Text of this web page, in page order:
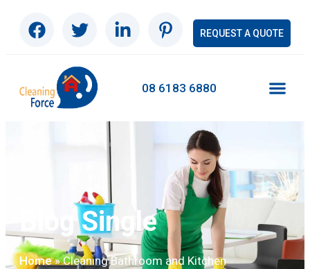
REQUEST A QUOTE
08 6183 6880
Blog Single
Home»Cleaning Bathroom and Kitchen